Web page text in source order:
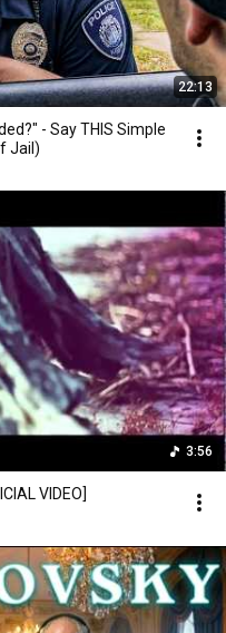
22:13
- Say THIS Simple
Jail)
3:56
VIDEO]